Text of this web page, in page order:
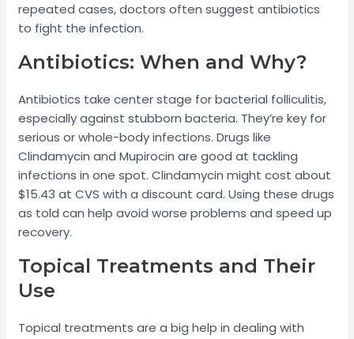
repeated cases, doctors often suggest antibiotics
to fight the infection.
Antibiotics: When and Why?
Antibiotics take center stage for bacterial folliculitis,
especially against stubborn bacteria. They’re key for
serious or whole-body infections. Drugs like
Clindamycin and Mupirocin are good at tackling
infections in one spot. Clindamycin might cost about
$15.43 at CVS with a discount card. Using these drugs
as told can help avoid worse problems and speed up
recovery.
Topical Treatments and Their
Use
Topical treatments are a big help in dealing with